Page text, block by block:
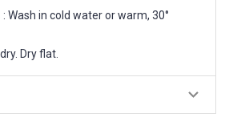
: Wash in cold water or warm, 30°
Dry flat.